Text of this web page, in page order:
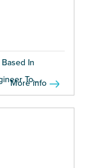
In
To...
More info